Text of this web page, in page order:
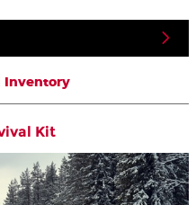
Inventory
Kit